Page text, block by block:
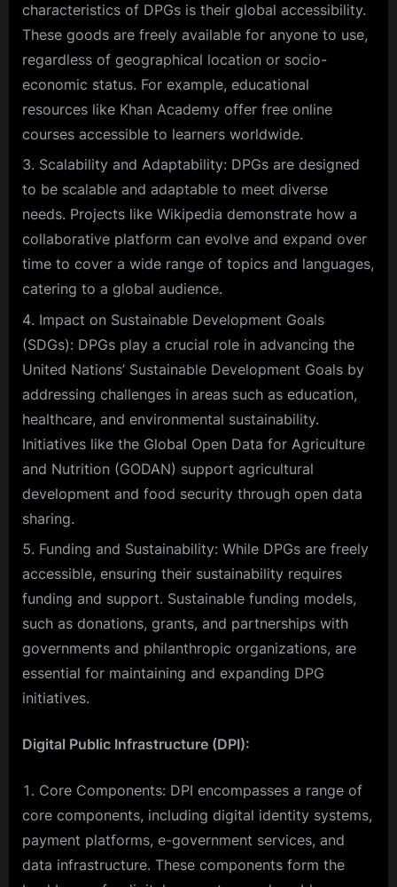
characteristics of DPGs is their global accessibility.
These goods are freely available for anyone to use,
regardless of geographical location or socio-
economic status. For example, educational
resources like Khan Academy offer free online
courses accessible to learners worldwide.
Scalability and Adaptability: DPGs are designed
to be scalable and adaptable to meet diverse
needs. Projects like Wikipedia demonstrate how a
collaborative platform can evolve and expand over
time to cover a wide range of topics and languages,
catering to a global audience.
Impact on Sustainable Development Goals
(SDGs): DPGs play a crucial role in advancing the
United Nations’ Sustainable Development Goals by
addressing challenges in areas such as education,
healthcare, and environmental sustainability.
Initiatives like the Global Open Data for Agriculture
and Nutrition (GODAN) support agricultural
development and food security through open data
sharing.
Funding and Sustainability: While DPGs are freely
accessible, ensuring their sustainability requires
funding and support. Sustainable funding models,
such as donations, grants, and partnerships with
governments and philanthropic organizations, are
essential for maintaining and expanding DPG
initiatives.
Digital Public Infrastructure (DPI):
Core Components: DPI encompasses a range of
core components, including digital identity systems,
payment platforms, e-government services, and
data infrastructure. These components form the